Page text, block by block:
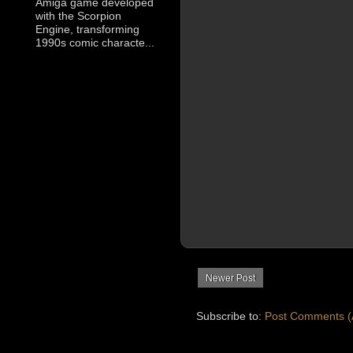
Newer Post
Subscribe to: Post Comments
with the Scorpion
Engine, transforming
1990s comic characte...